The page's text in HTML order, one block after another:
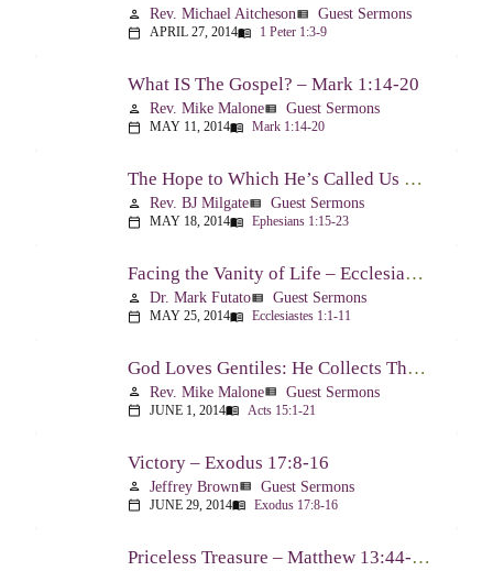
person Rev. Michael Aitchesonview_list Guest Sermons
calendar_today APRIL 27, 2014menu_book 1 Peter 1:3-9
What IS The Gospel? – Mark 1:14-20
person Rev. Mike Maloneview_list Guest Sermons
calendar_today MAY 11, 2014menu_book Mark 1:14-20
The Hope to Which He’s Called Us – Ephesians 1:15-23
person Rev. BJ Milgateview_list Guest Sermons
calendar_today MAY 18, 2014menu_book Ephesians 1:15-23
Facing the Vanity of Life – Ecclesiastes 1:1-11
person Dr. Mark Futatoview_list Guest Sermons
calendar_today MAY 25, 2014menu_book Ecclesiastes 1:1-11
God Loves Gentiles: He Collects Them You Know – Acts 15:1-21
person Rev. Mike Maloneview_list Guest Sermons
calendar_today JUNE 1, 2014menu_book Acts 15:1-21
Victory – Exodus 17:8-16
person Jeffrey Brownview_list Guest Sermons
calendar_today JUNE 29, 2014menu_book Exodus 17:8-16
Priceless Treasure – Matthew 13:44-52